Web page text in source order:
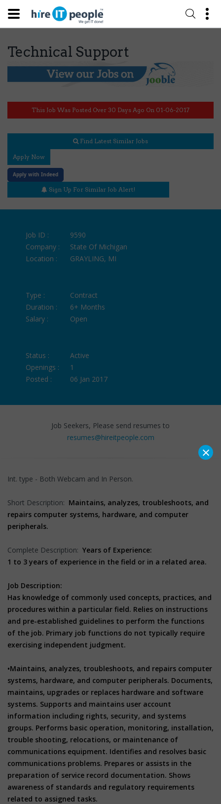
Technical Support
This Job Was Posted Over 30 Days Ago On 01-06-2017
Find Latest Similar Jobs
Apply Now
Apply with Indeed
Sign Up For Similar Job Alert!
Job ID :
9590
Company :
State Of Michigan
Location :
GRAYLING, MI
Type :
Contract
Duration :
6+ Months
Salary :
Open
Status :
Active
Openings :
1
Posted :
06 Jan 2017
Job Seekers, Please send resumes to
resumes@hireitpeople.com
Int. type - Both Webcam and In Person.
Short Description: Maintains, analyzes, troubleshoots, and
repairs computer systems, hardware, and computer
peripherals.
Complete Description: Years of Experience:
1 to 3 years of experience in the field or in a related area.
Job Description:
Has knowledge of commonly used concepts, practices, and
procedures within a particular field. Relies on instructions
and pre-established guidelines to perform the functions
of the job. Primary job functions do not typically require
exercising independent judgment.
•Maintains, analyzes, troubleshoots, and repairs computer
systems, hardware, and computer peripherals. Documents,
maintains, upgrades or replaces hardware and software
systems. Supports and maintains user account
information including rights, security, and systems
groups. Performs basic operation, monitoring, installation,
trouble shooting, relocations, or maintenance of
communications equipment. Identifies and resolves basic
communications problems. Prepares or assists in the
preparation of service record documentation. Shows
awareness of standards and regulatory requirements
related to assigned tasks.
×